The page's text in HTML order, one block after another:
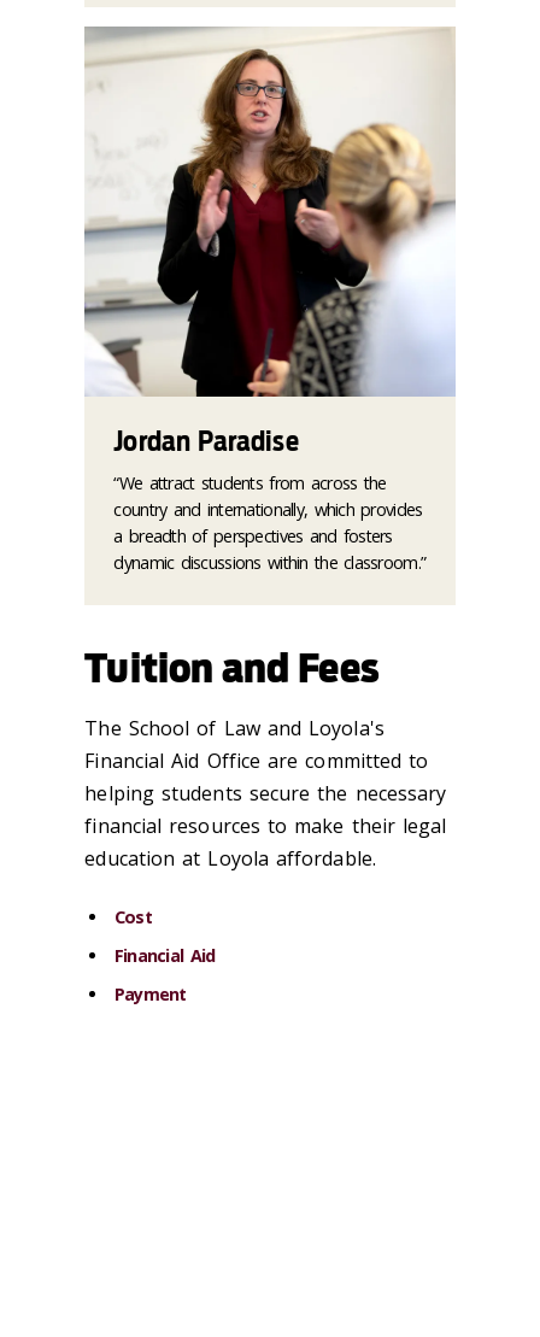
Jordan Paradise
“We attract students from across the
country and internationally, which provides
a breadth of perspectives and fosters
dynamic discussions within the classroom.”
Tuition and Fees
The School of Law and Loyola's
Financial Aid Office are committed to
helping students secure the necessary
financial resources to make their legal
education at Loyola affordable.
Cost
Financial Aid
Payment